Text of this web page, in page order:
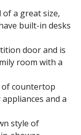
a great size,
built-in desks
door and is
room with a
of countertop
and a
style of